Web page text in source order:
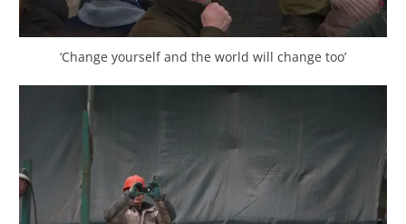
‘Change yourself and the world will change too’